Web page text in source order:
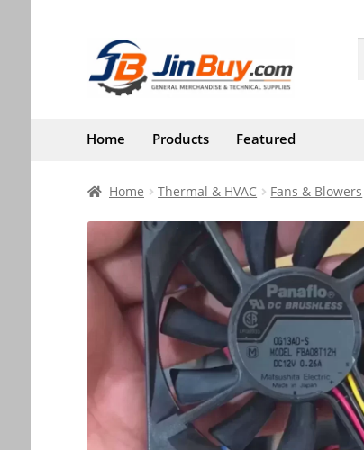
Skip
to
navigation
Skip
to
content
Home Products Featured
Home Thermal & HVAC Fans & Blowers